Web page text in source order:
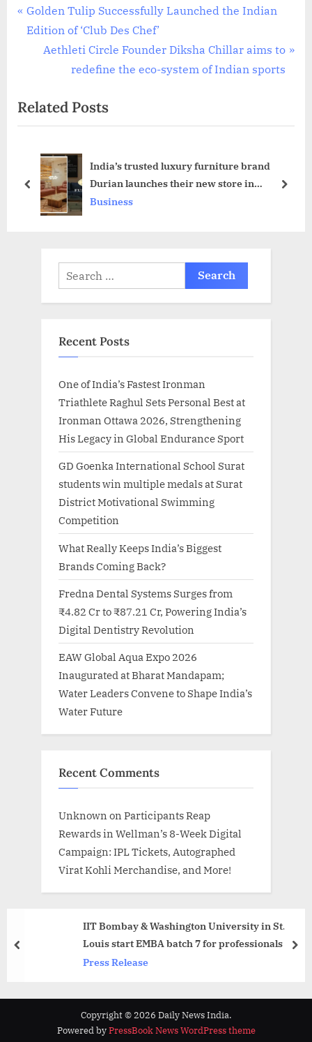
Post
navigation
P
r
o
u
o
Golden Tulip Successfully Launched the Indian
Edition of ‘Club Des Chef’
N
t
P
s
t
:
Aethleti Circle Founder Diksha Chillar aims to
redefine the eco-system of Indian sports
Related Posts
India’s trusted luxury furniture brand
Durian launches their new store in
Guwahati, Assam
Business
prev next
Search
for:
Recent Posts
One of India’s Fastest Ironman
Triathlete Raghul Sets Personal Best at
Ironman Ottawa 2026, Strengthening
His Legacy in Global Endurance Sport
GD Goenka International School Surat
students win multiple medals at Surat
District Motivational Swimming
Competition
What Really Keeps India’s Biggest
Brands Coming Back?
Fredna Dental Systems Surges from
₹4.82 Cr to ₹87.21 Cr, Powering India’s
Digital Dentistry Revolution
EAW Global Aqua Expo 2026
Inaugurated at Bharat Mandapam;
Water Leaders Convene to Shape India’s
Water Future
Recent Comments
Unknown on Participants Reap
Rewards in Wellman’s 8-Week Digital
Campaign: IPL Tickets, Autographed
Virat Kohli Merchandise, and More!
IIT Bombay & Washington University in St.
Louis start EMBA batch 7 for professionals
Press Release
prev
Copyright © 2026 Daily News India.
Powered byPressBook News WordPress theme